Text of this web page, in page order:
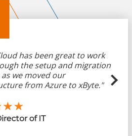
has been great to work
the setup and migration
we moved our
from Azure to xByte."
of IT